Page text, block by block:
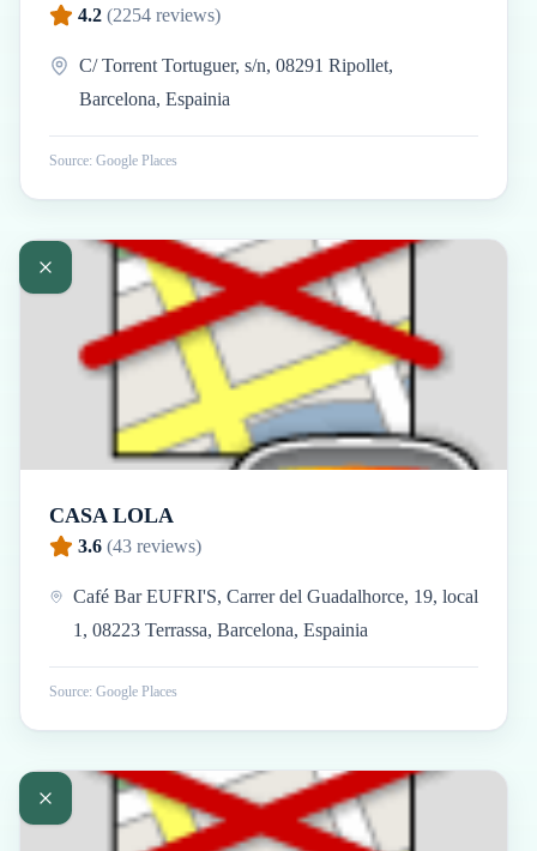
4.2 (2254 reviews)
C/ Torrent Tortuguer, s/n, 08291 Ripollet,
Barcelona, Espainia
Source: Google Places
CASA LOLA
3.6 (43 reviews)
Café Bar EUFRI'S, Carrer del Guadalhorce, 19, local
1, 08223 Terrassa, Barcelona, Espainia
Source: Google Places